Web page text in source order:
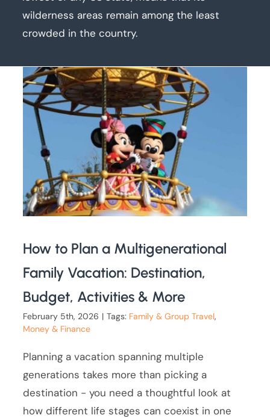
wilderness areas remain among the least
crowded in the country.
How to Plan a Multigenerational
Family Vacation: Destination,
Budget, Activities & More
February 5th, 2026 | Tags: Family & Group Travel,
Money & Finance
Planning a vacation spanning multiple
generations takes more than picking a
destination - you need a thoughtful look at
how different life stages can coexist in one